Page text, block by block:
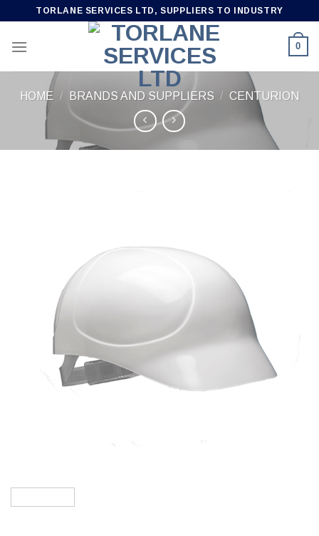
content
TORLANE SERVICES LTD, SUPPLIERS TO INDUSTRY
0
HOME / BRANDS AND SUPPLIERS / CENTURION